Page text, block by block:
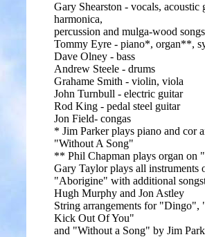
Gary Shearston - vocals, acoustic
harmonica,
percussion and mulga-wood
Tommy Eyre - piano*, organ**,
Dave Olney - bass
Andrew Steele - drums
Grahame Smith - violin, viola
John Turnbull - electric guitar
Rod King - pedal steel guitar
Jon Field- congas
* Jim Parker plays piano and cor
"Without A Song"
** Phil Chapman plays organ on
Gary Taylor plays all instruments
"Aborigine" with additional
Hugh Murphy and Jon Astley
String arrangements for "Dingo",
Kick Out Of You"
and "Without a Song" by Jim